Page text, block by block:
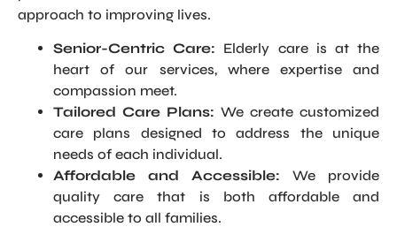
approach to improving lives.
Senior-Centric Care: Elderly care is at the
heart of our services, where expertise and
compassion meet.
Tailored Care Plans: We create customized
care plans designed to address the unique
needs of each individual.
Affordable and Accessible: We provide
quality care that is both affordable and
accessible to all families.